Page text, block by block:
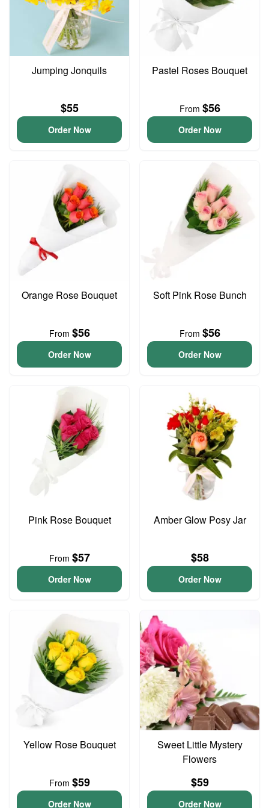
Jumping Jonquils
$55
Order Now
Pastel Roses Bouquet
From $56
Order Now
Orange Rose Bouquet
From $56
Order Now
Soft Pink Rose Bunch
From $56
Order Now
Pink Rose Bouquet
From $57
Order Now
Amber Glow Posy Jar
$58
Order Now
Yellow Rose Bouquet
From $59
Order Now
Sweet Little Mystery
Flowers
$59
Order Now